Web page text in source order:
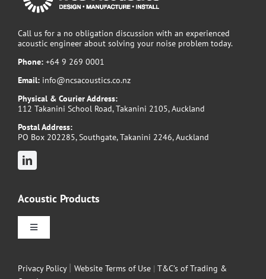
Call us for a no obligation discussion with an experienced
acoustic engineer about solving your noise problem today.
Phone: +64 9 269 0001
Email: info@ncsacoustics.co.nz
Physical & Courier Address:
112 Takanini School Road, Takanini 2105, Auckland
Postal Address:
PO Box 202285, Southgate, Takanini 2246, Auckland
Acoustic Products
Toggle
Privacy Policy | Website Terms of Use | T&C’s of Trading &